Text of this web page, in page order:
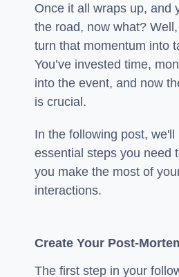
Once it all wraps up, and
the road, now what?
turn that momentum into
You’ve invested time,
into the event, and now
is crucial.
In the following post,
essential steps you need
you make the most of
interactions.
Create Your Post-
The first step in your